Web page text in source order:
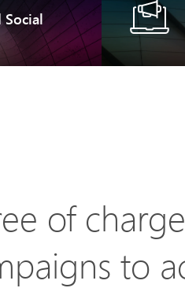
Social
of
to